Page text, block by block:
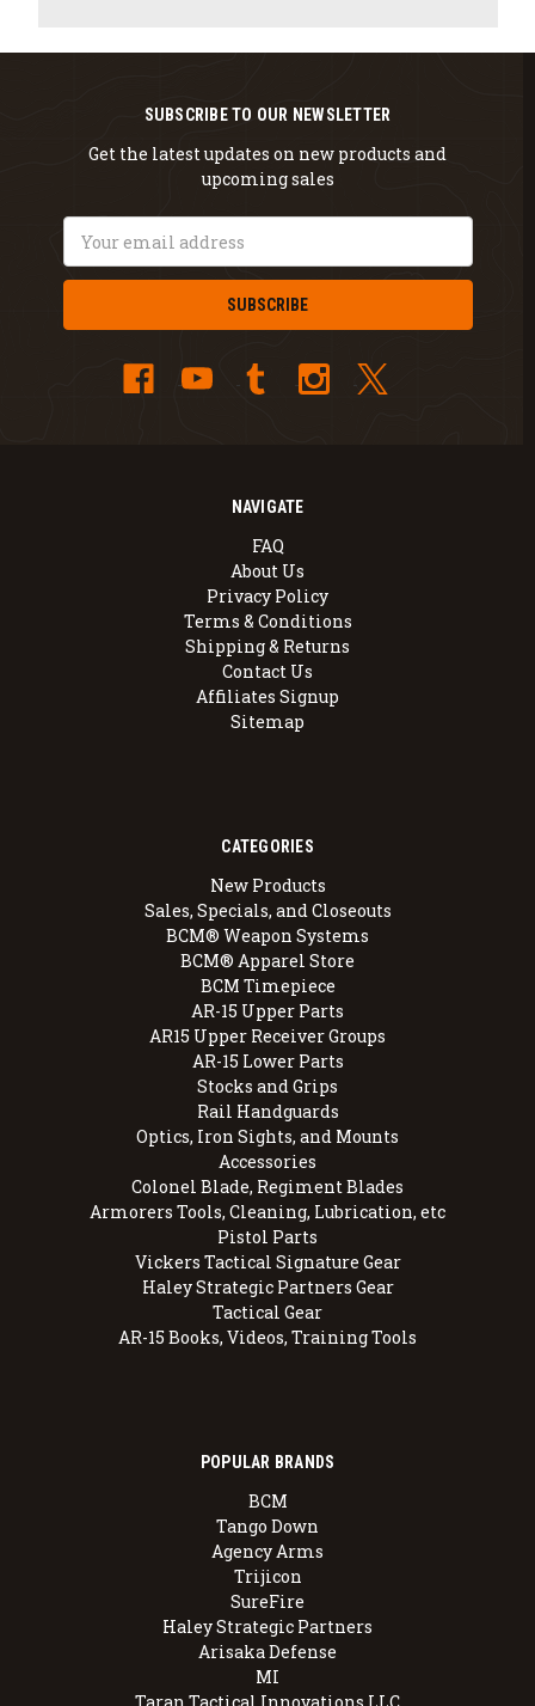
NAVIGATE
FAQ
About Us
Privacy Policy
Terms & Conditions
Shipping & Returns
Contact Us
Affiliates Signup
Sitemap
CATEGORIES
New Products
Sales, Specials, and Closeouts
BCM® Weapon Systems
BCM® Apparel Store
BCM Timepiece
AR-15 Upper Parts
AR15 Upper Receiver Groups
AR-15 Lower Parts
Stocks and Grips
Rail Handguards
Optics, Iron Sights, and Mounts
Accessories
Colonel Blade, Regiment Blades
Armorers Tools, Cleaning, Lubrication, etc
Pistol Parts
Vickers Tactical Signature Gear
Haley Strategic Partners Gear
Tactical Gear
AR-15 Books, Videos, Training Tools
POPULAR BRANDS
BCM
Tango Down
Agency Arms
Trijicon
SureFire
Haley Strategic Partners
Arisaka Defense
MI
SUBSCRIBE TO OUR NEWSLETTER
Get the latest updates on new products and
upcoming sales
Address